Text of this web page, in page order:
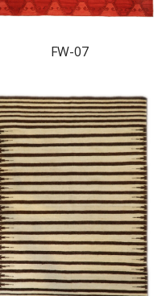
FW-07